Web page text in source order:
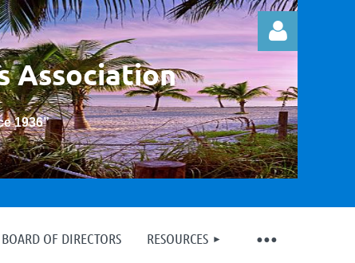
Association
1936”
Log in
BOARD OF DIRECTORS RESOURCES